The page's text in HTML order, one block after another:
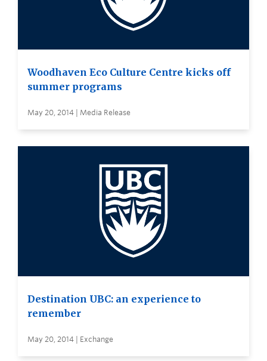
Woodhaven Eco Culture Centre kicks off
summer programs
May 20, 2014 | Media Release
Destination UBC: an experience to
remember
May 20, 2014 | Exchange